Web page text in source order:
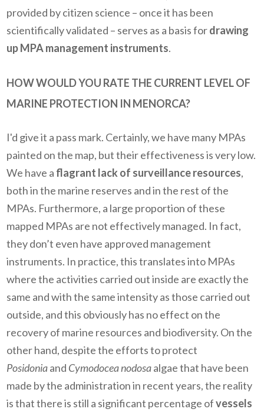
provided by citizen science – once it has been
scientifically validated – serves as a basis fordrawing
up MPA management instruments.
HOW WOULD YOU RATE THE CURRENT LEVEL OF
MARINE PROTECTION IN MENORCA?
I'd give it a pass mark. Certainly, we have many MPAs
painted on the map, but their effectiveness is very low.
We have a flagrant lack of surveillance resources,
both in the marine reserves and in the rest of the
MPAs. Furthermore, a large proportion of these
mapped MPAs are not effectively managed. In fact,
they don’t even have approved management
instruments. In practice, this translates into MPAs
where the activities carried out inside are exactly the
same and with the same intensity as those carried out
outside, and this obviously has no effect on the
recovery of marine resources and biodiversity. On the
other hand, despite the efforts to protect
Posidoniaand Cymodocea nodosaalgae that have been
made by the administration in recent years, the reality
is that there is still a significant percentage ofvessels